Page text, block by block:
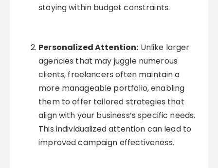
staying within budget constraints.
Personalized Attention: Unlike larger
agencies that may juggle numerous
clients, freelancers often maintain a
more manageable portfolio, enabling
them to offer tailored strategies that
align with your business’s specific needs.
This individualized attention can lead to
improved campaign effectiveness.